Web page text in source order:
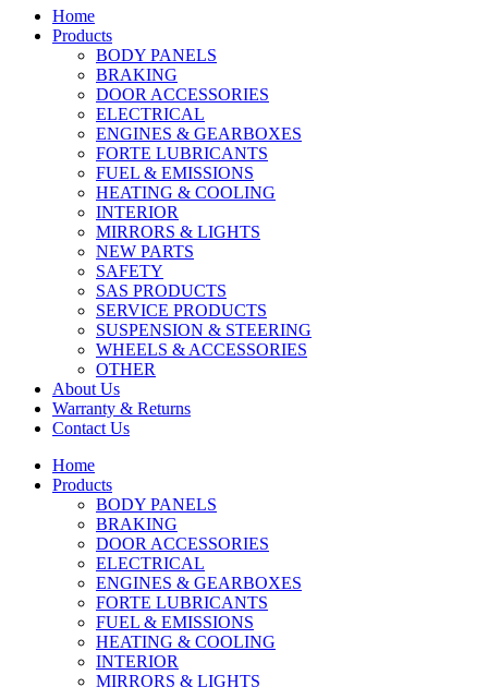
Home
Products
BODY PANELS
BRAKING
DOOR ACCESSORIES
ELECTRICAL
ENGINES & GEARBOXES
FORTE LUBRICANTS
FUEL & EMISSIONS
HEATING & COOLING
INTERIOR
MIRRORS & LIGHTS
NEW PARTS
SAFETY
SAS PRODUCTS
SERVICE PRODUCTS
SUSPENSION & STEERING
WHEELS & ACCESSORIES
OTHER
About Us
Warranty & Returns
Contact Us
Home
Products
BODY PANELS
BRAKING
DOOR ACCESSORIES
ELECTRICAL
ENGINES & GEARBOXES
FORTE LUBRICANTS
FUEL & EMISSIONS
HEATING & COOLING
INTERIOR
MIRRORS & LIGHTS